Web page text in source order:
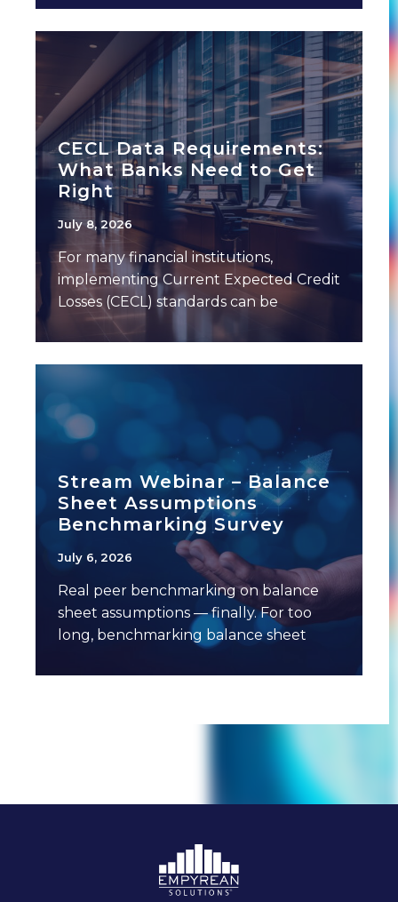
CECL Data Requirements:
What Banks Need to Get
Right
July 8, 2026
For many financial institutions,
implementing Current Expected Credit
Losses (CECL) standards can be
challenging — not because of the
model
Stream Webinar – Balance
Sheet Assumptions
Benchmarking Survey
July 6, 2026
Real peer benchmarking on balance
sheet assumptions — finally. For too
long, benchmarking balance sheet
conversations,